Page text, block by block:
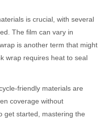
is crucial, with several
The film can vary in
is another term that might
wrap requires heat to seal
friendly materials are
coverage without
get started, mastering the